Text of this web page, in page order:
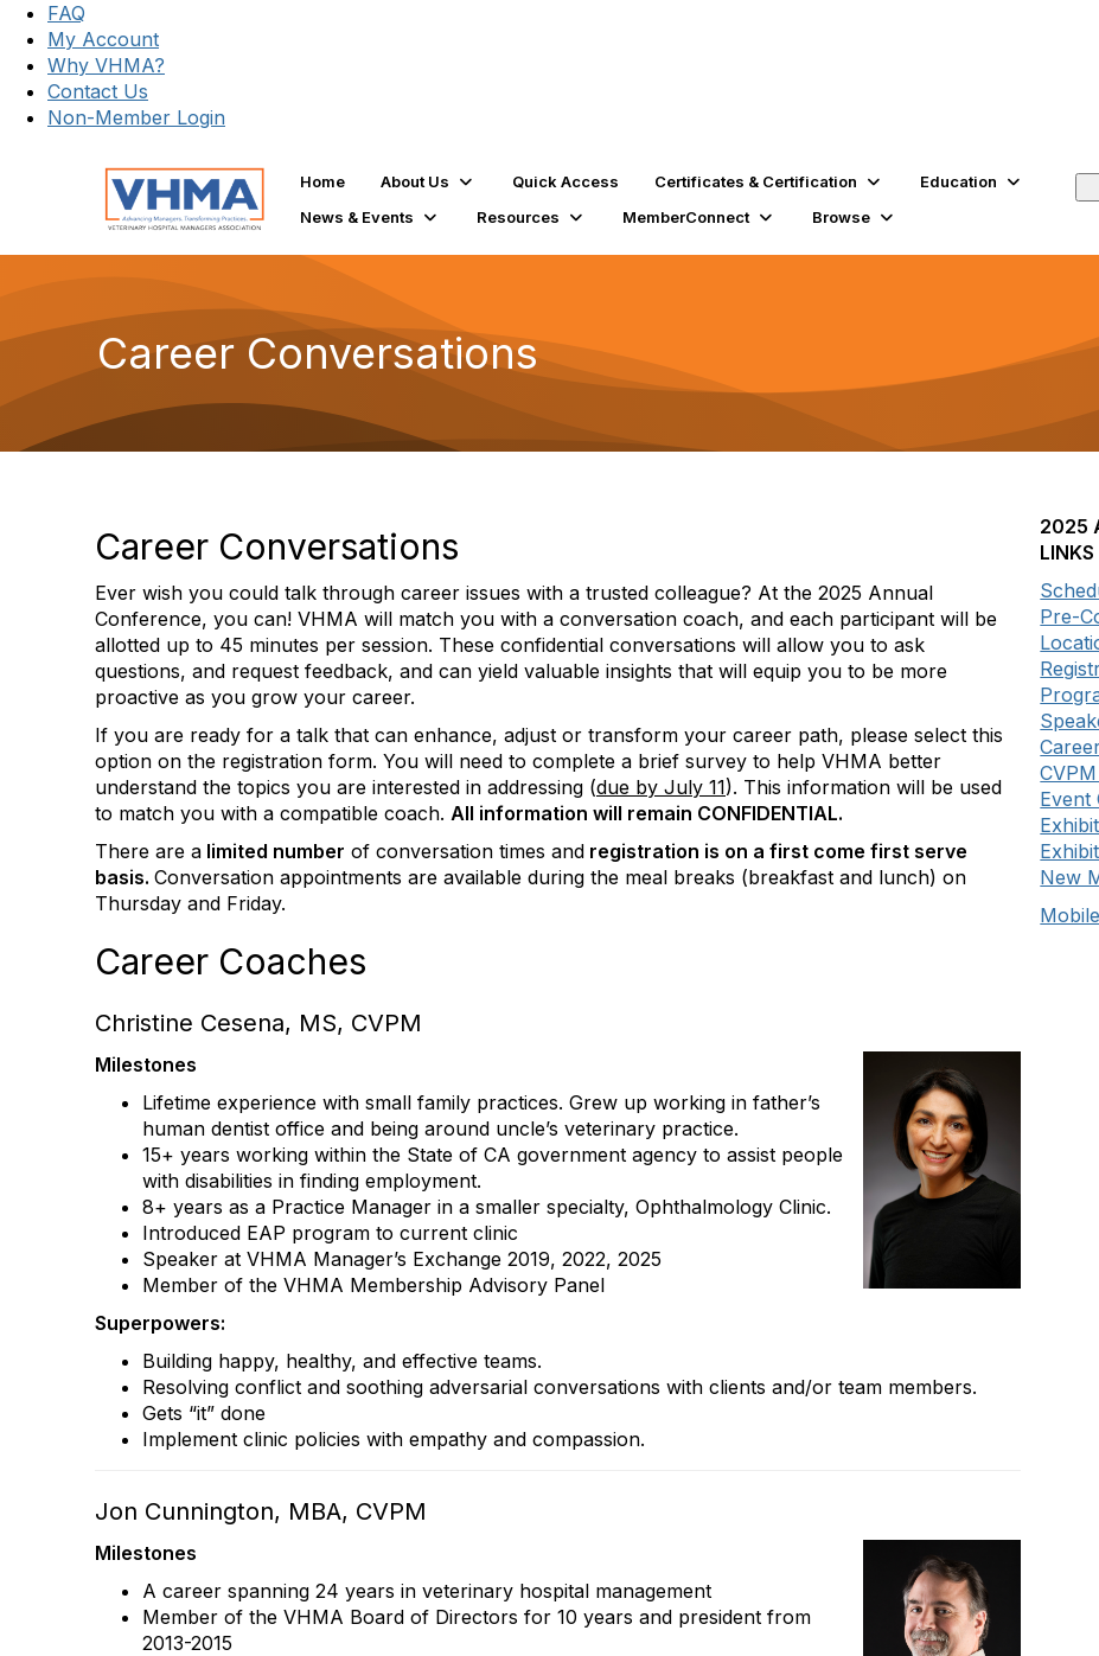
FAQ
My Account
Why VHMA?
Contact Us
Non-Member Login
Home About Us Quick Access Certificates & Certification
Education
News & Events
Resources MemberConnect Browse
Career Conversations
Career Conversations
Ever wish you could talk through career issues with a trusted colleague? At the 2025 Annual
Conference, you can! VHMA will match you with a conversation coach, and each participant will be
allotted up to 45 minutes per session. These confidential conversations will allow you to ask
questions, and request feedback, and can yield valuable insights that will equip you to be more
proactive as you grow your career.
If you are ready for a talk that can enhance, adjust or transform your career path, please select this
option on the registration form. You will need to complete a brief survey to help VHMA better
understand the topics you are interested in addressing (due by July 11). This information will be used
to match you with a compatible coach. All information will remain CONFIDENTIAL.
There are a limited number of conversation times and registration is on a first come first serve
basis. Conversation appointments are available during the meal breaks (breakfast and lunch) on
Thursday and Friday.
Career Coaches
Christine Cesena, MS, CVPM
Milestones
Lifetime experience with small family practices. Grew up working in father’s
human dentist office and being around uncle’s veterinary practice.
15+ years working within the State of CA government agency to assist people
with disabilities in finding employment.
8+ years as a Practice Manager in a smaller specialty, Ophthalmology Clinic.
Introduced EAP program to current clinic
Speaker at VHMA Manager’s Exchange 2019, 2022, 2025
Member of the VHMA Membership Advisory Panel
Superpowers:
Building happy, healthy, and effective teams.
Resolving conflict and soothing adversarial conversations with clients and/or team members.
Gets “it” done
Implement clinic policies with empathy and compassion.
Jon Cunnington, MBA, CVPM
Milestones
A career spanning 24 years in veterinary hospital management
Member of the VHMA Board of Directors for 10 years and president from
2013-2015
2025
LINKS
Pre-
Event
New